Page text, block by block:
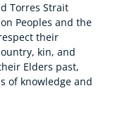
Torres Strait
Peoples and the
their
kin, and
Elders past,
of knowledge and